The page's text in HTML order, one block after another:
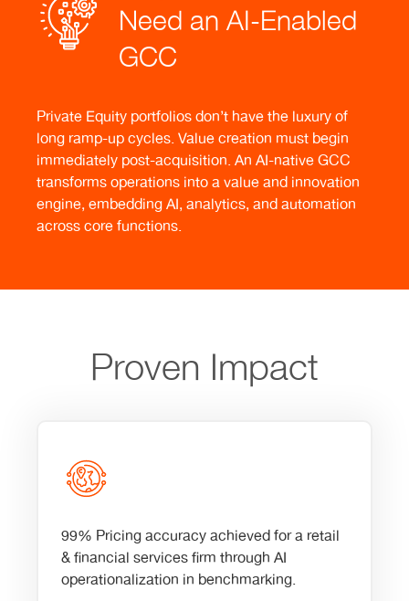
Need an AI-Enabled
GCC
Private Equity portfolios don’t have the luxury of
long ramp-up cycles. Value creation must begin
immediately post-acquisition. An AI-native GCC
transforms operations into a value and innovation
engine, embedding AI, analytics, and automation
across core functions.
Proven Impact
99% Pricing accuracy achieved for a retail
& financial services firm through AI
operationalization in benchmarking.